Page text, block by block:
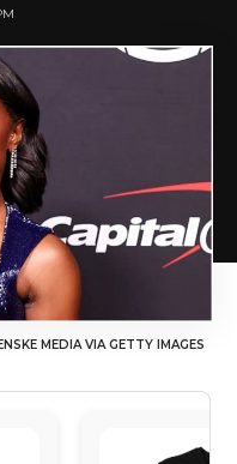
MEDIA VIA GETTY IMAGES